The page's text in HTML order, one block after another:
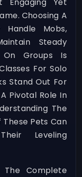
Choosing A
Mobs,
Steady
On Groups Is
For Solo
Stand Out For
Pivotal Role In
The
Pets Can
Leveling
Complete